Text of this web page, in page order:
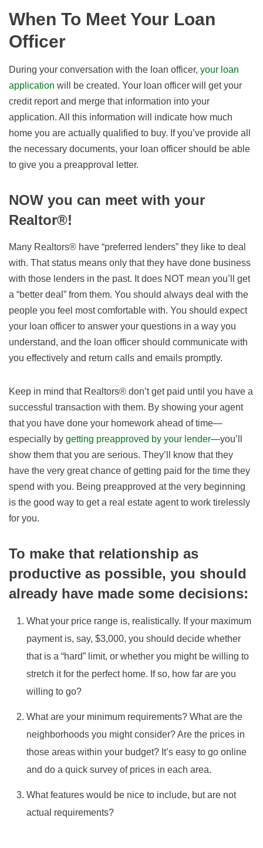
When To Meet Your Loan
Officer
During your conversation with the loan officer, your loan
application will be created. Your loan officer will get your
credit report and merge that information into your
application. All this information will indicate how much
home you are actually qualified to buy. If you’ve provide all
the necessary documents, your loan officer should be able
to give you a preapproval letter.
NOW you can meet with your
Realtor®!
Many Realtors® have “preferred lenders” they like to deal
with. That status means only that they have done business
with those lenders in the past. It does NOT mean you’ll get
a “better deal” from them. You should always deal with the
people you feel most comfortable with. You should expect
your loan officer to answer your questions in a way you
understand, and the loan officer should communicate with
you effectively and return calls and emails promptly.
Keep in mind that Realtors® don’t get paid until you have a
successful transaction with them. By showing your agent
that you have done your homework ahead of time—
especially by getting preapproved by your lender—you’ll
show them that you are serious. They’ll know that they
have the very great chance of getting paid for the time they
spend with you. Being preapproved at the very beginning
is the good way to get a real estate agent to work tirelessly
for you.
To make that relationship as
productive as possible, you should
already have made some decisions:
What your price range is, realistically. If your maximum
payment is, say, $3,000, you should decide whether
that is a “hard” limit, or whether you might be willing to
stretch it for the perfect home. If so, how far are you
willing to go?
What are your minimum requirements? What are the
neighborhoods you might consider? Are the prices in
those areas within your budget? It’s easy to go online
and do a quick survey of prices in each area.
What features would be nice to include, but are not
actual requirements?